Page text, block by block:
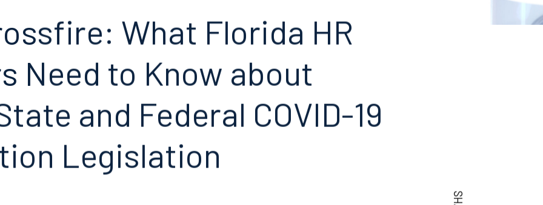
What Florida HR
Need to Know about
and Federal COVID-19
Legislation